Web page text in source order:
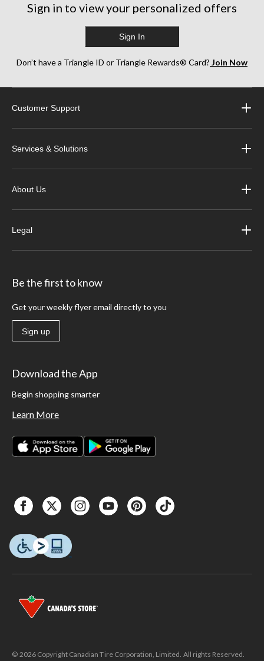
Sign in to view your personalized offers
Sign In
Don’t have a Triangle ID or Triangle Rewards® Card? Join Now
Customer Support
Services & Solutions
About Us
Legal
Be the first to know
Get your weekly flyer email directly to you
Sign up
Download the App
Begin shopping smarter
Learn More
© 2026 Copyright Canadian Tire Corporation, Limited. All rights Reserved.